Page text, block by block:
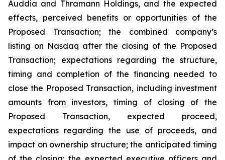
Auddia and Thramann Holdings, and the expected
effects, perceived benefits or opportunities of the
Proposed Transaction; the combined company’s
listing on Nasdaq after the closing of the Proposed
Transaction; expectations regarding the structure,
timing and completion of the financing needed to
close the Proposed Transaction, including investment
amounts from investors, timing of closing of the
Proposed Transaction, expected proceed,
expectations regarding the use of proceeds, and
impact on ownership structure; the anticipated timing